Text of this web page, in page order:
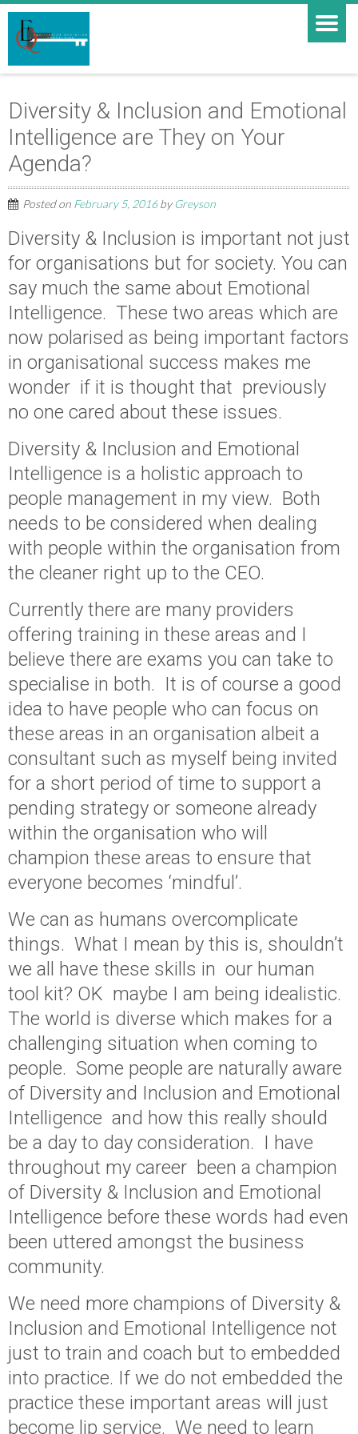
Diversity & Inclusion and Emotional
Intelligence are They on Your
Agenda?
Posted on February 5, 2016by Greyson
Diversity & Inclusion is important not just
for organisations but for society. You can
say much the same about Emotional
Intelligence. These two areas which are
now polarised as being important factors
in organisational success makes me
wonder if it is thought that previously
no one cared about these issues.
Diversity & Inclusion and Emotional
Intelligence is a holistic approach to
people management in my view. Both
needs to be considered when dealing
with people within the organisation from
the cleaner right up to the CEO.
Currently there are many providers
offering training in these areas and I
believe there are exams you can take to
specialise in both. It is of course a good
idea to have people who can focus on
these areas in an organisation albeit a
consultant such as myself being invited
for a short period of time to support a
pending strategy or someone already
within the organisation who will
champion these areas to ensure that
everyone becomes ‘mindful’.
We can as humans overcomplicate
things. What I mean by this is, shouldn’t
we all have these skills in our human
tool kit? OK maybe I am being idealistic.
The world is diverse which makes for a
challenging situation when coming to
people. Some people are naturally aware
of Diversity and Inclusion and Emotional
Intelligence and how this really should
be a day to day consideration. I have
throughout my career been a champion
of Diversity & Inclusion and Emotional
Intelligence before these words had even
been uttered amongst the business
community.
We need more champions of Diversity &
Inclusion and Emotional Intelligence not
just to train and coach but to embedded
into practice. If we do not embedded the
practice these important areas will just
become lip service. We need to learn